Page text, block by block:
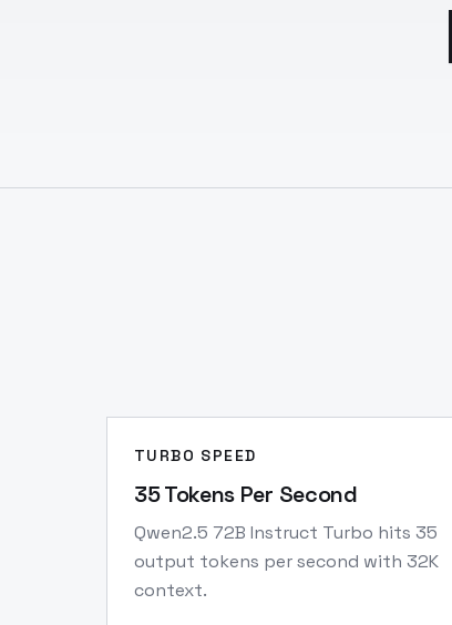
TURBO SPEED
35 Tokens Per Second
Qwen2.5 72B Instruct Turbo hits 35
output tokens per second with 32K
context.